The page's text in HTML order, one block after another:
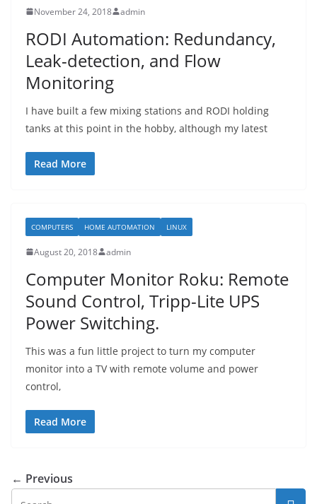
November 24, 2018 admin
RODI Automation: Redundancy,
Leak-detection, and Flow
Monitoring
I have built a few mixing stations and RODI holding
tanks at this point in the hobby, although my latest
Read More
COMPUTERS HOME AUTOMATION LINUX
August 20, 2018 admin
Computer Monitor Roku: Remote
Sound Control, Tripp-Lite UPS
Power Switching.
This was a fun little project to turn my computer
monitor into a TV with remote volume and power
control,
Read More
← Previous